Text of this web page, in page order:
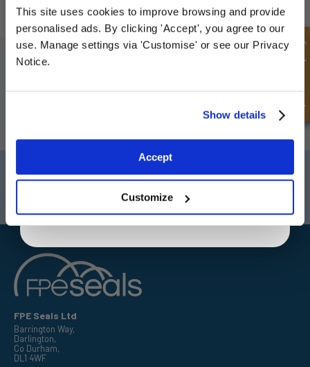
This site uses cookies to improve browsing and provide
personalised ads. By clicking 'Accept', you agree to our
use. Manage settings via 'Customise' or see our Privacy
Notice.
Show details
Accept
Customize
OR chooseNEXT DAY delivery.
SIGN UP TO OUR NEWSLETTER
latest special offers and new products.
sales@fpeseals.com
FPE Seals Ltd
Barrington Way,
Darlington,
Co Durham,
DL1 4WF
Quick Enquiry
Sign up for special offers and exclusive
deals
By entering your email address you are agreeing to our
privacy policy.